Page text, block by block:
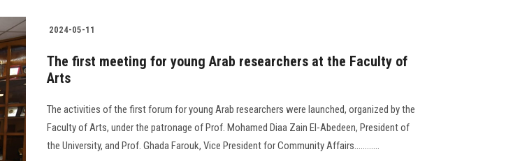
2024-05-11
The first meeting for young Arab researchers at the Faculty of
Arts
The activities of the first forum for young Arab researchers were launched, organized by the
Faculty of Arts, under the patronage of Prof. Mohamed Diaa Zain El-Abedeen, President of
the University, and Prof. Ghada Farouk, Vice President for Community Affairs............